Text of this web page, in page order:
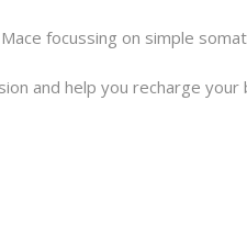
focussing on simple
and help you recharge